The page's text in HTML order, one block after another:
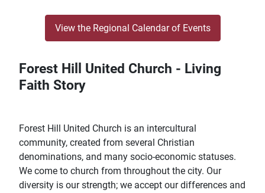
View the Regional Calendar of Events
Forest Hill United Church - Living
Faith Story
Forest Hill United Church is an intercultural
community, created from several Christian
denominations, and many socio-economic statuses.
We come to church from throughout the city. Our
diversity is our strength; we accept our differences and